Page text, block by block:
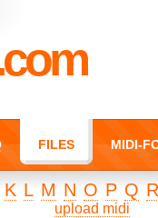
FILES MIDI-
K L M N O P Q
upload midi